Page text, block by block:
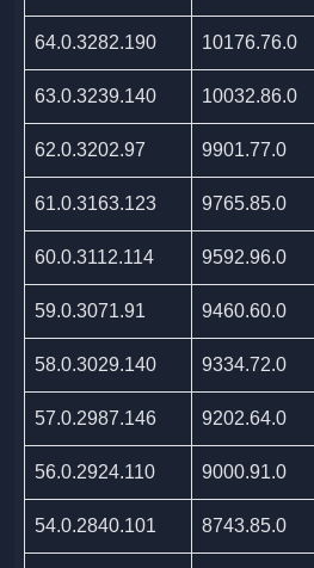
64.0.3282.190 10176.76.0
63.0.3239.140 10032.86.0
62.0.3202.97 9901.77.0
61.0.3163.123 9765.85.0
60.0.3112.114 9592.96.0
59.0.3071.91 9460.60.0
58.0.3029.140 9334.72.0
57.0.2987.146 9202.64.0
56.0.2924.110 9000.91.0
54.0.2840.101 8743.85.0